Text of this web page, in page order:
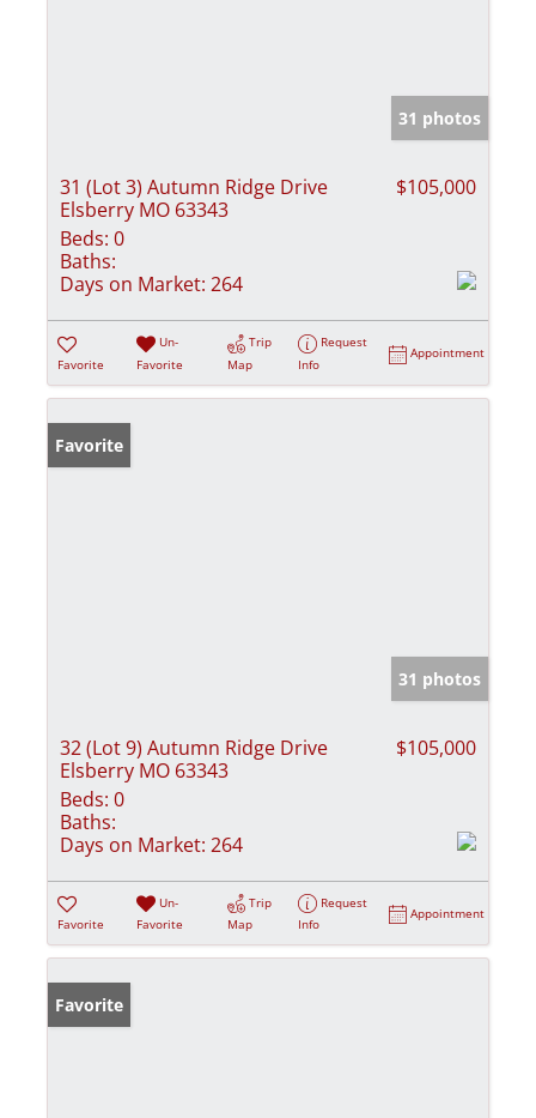
31 photos
31 (Lot 3) Autumn Ridge Drive
Elsberry MO 63343
$105,000
Beds: 0
Baths:
Days on Market: 264
Favorite
Un-
Favorite
Trip
Map
Request
Info
Appointment
Favorite
31 photos
32 (Lot 9) Autumn Ridge Drive
Elsberry MO 63343
$105,000
Beds: 0
Baths:
Days on Market: 264
Favorite
Un-
Favorite
Trip
Map
Request
Info
Appointment
Favorite